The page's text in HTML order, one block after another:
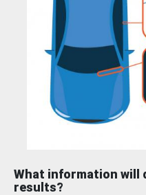
What information will
results?